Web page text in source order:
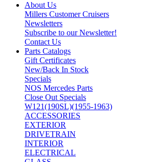
About Us
Millers Customer Cruisers
Newsletters
Subscribe to our Newsletter!
Contact Us
Parts Catalogs
Gift Certificates
New/Back In Stock
Specials
NOS Mercedes Parts
Close Out Specials
W121(190SL)(1955-1963)
ACCESSORIES
EXTERIOR
DRIVETRAIN
INTERIOR
ELECTRICAL